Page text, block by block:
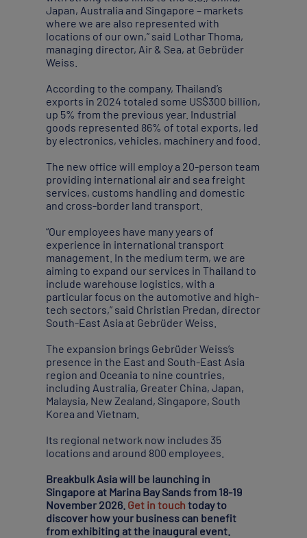
Japan, Australia and Singapore – markets
where we are also represented with
locations of our own,” said Lothar Thoma,
managing director, Air & Sea, at Gebrüder
Weiss.
According to the company, Thailand’s
exports in 2024 totaled some US$300 billion,
up 5% from the previous year. Industrial
goods represented 86% of total exports, led
by electronics, vehicles, machinery and food.
The new office will employ a 20-person team
providing international air and sea freight
services, customs handling and domestic
and cross-border land transport.
“Our employees have many years of
experience in international transport
management. In the medium term, we are
aiming to expand our services in Thailand to
include warehouse logistics, with a
particular focus on the automotive and high-
tech sectors,” said Christian Predan, director
South-East Asia at Gebrüder Weiss.
The expansion brings Gebrüder Weiss’s
presence in the East and South-East Asia
region and Oceania to nine countries,
including Australia, Greater China, Japan,
Malaysia, New Zealand, Singapore, South
Korea and Vietnam.
Its regional network now includes 35
locations and around 800 employees.
Breakbulk Asia will be launching in
Singapore at Marina Bay Sands from 18-19
November 2026. Get in touch today to
discover how your business can benefit
from exhibiting at the inaugural event.